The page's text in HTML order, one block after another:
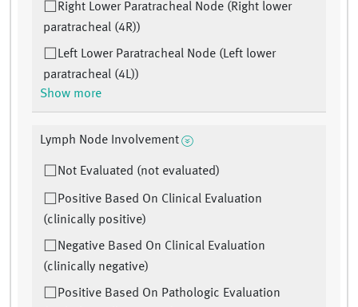
Right Lower Paratracheal Node (Right lower
paratracheal (4R))
Left Lower Paratracheal Node (Left lower
paratracheal (4L))
Show more
Lymph Node Involvement
Not Evaluated (not evaluated)
Positive Based On Clinical Evaluation
(clinically positive)
Negative Based On Clinical Evaluation
(clinically negative)
Positive Based On Pathologic Evaluation